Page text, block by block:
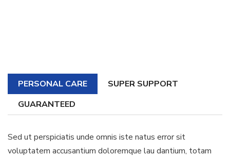
PERSONAL CARE
SUPER SUPPORT
GUARANTEED
Sed ut perspiciatis unde omnis iste natus error sit
voluptatem accusantium doloremque lau dantium, totam